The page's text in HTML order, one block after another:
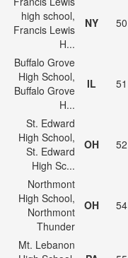
high school,
Francis Lewis
H...
NY 50
Buffalo Grove
High School,
Buffalo Grove
H...
IL 51
St. Edward
High School,
St. Edward
High Sc...
OH 52
Northmont
High School,
Northmont
Thunder
OH 54
Mt. Lebanon